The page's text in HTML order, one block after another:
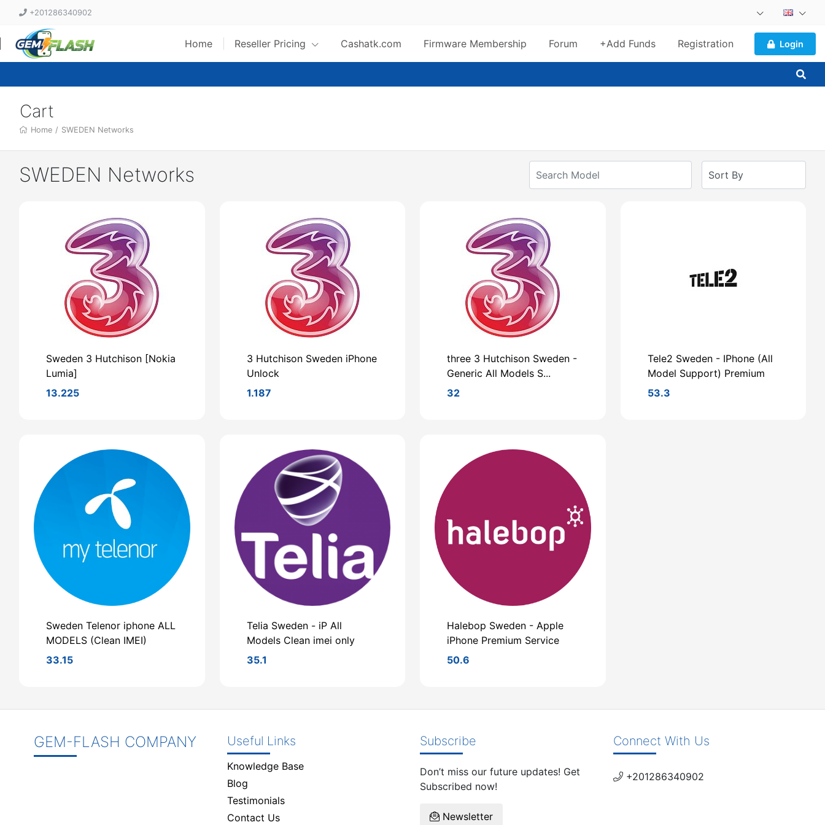
+201286340902
Home Reseller Pricing Cashatk.com Firmware Membership Forum +Add Funds Registration Login
Cart
Home / SWEDEN Networks
SWEDEN Networks
Sweden 3 Hutchison [Nokia
Lumia]
13.225
3 Hutchison Sweden iPhone
Unlock
1.187
three 3 Hutchison Sweden -
Generic All Models S...
32
Tele2 Sweden - IPhone (All
Model Support) Premium
53.3
Sweden Telenor iphone ALL
MODELS (Clean IMEI)
33.15
Telia Sweden - iP All
Models Clean imei only
35.1
Halebop Sweden - Apple
iPhone Premium Service
50.6
GEM-FLASH COMPANY Useful Links
Knowledge Base
Blog
Testimonials
Contact Us
Subscribe
Don’t miss our future updates! Get
Subscribed now!
Newsletter
Connect With Us
+201286340902